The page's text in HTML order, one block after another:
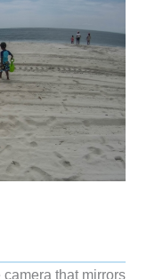
that mirrors